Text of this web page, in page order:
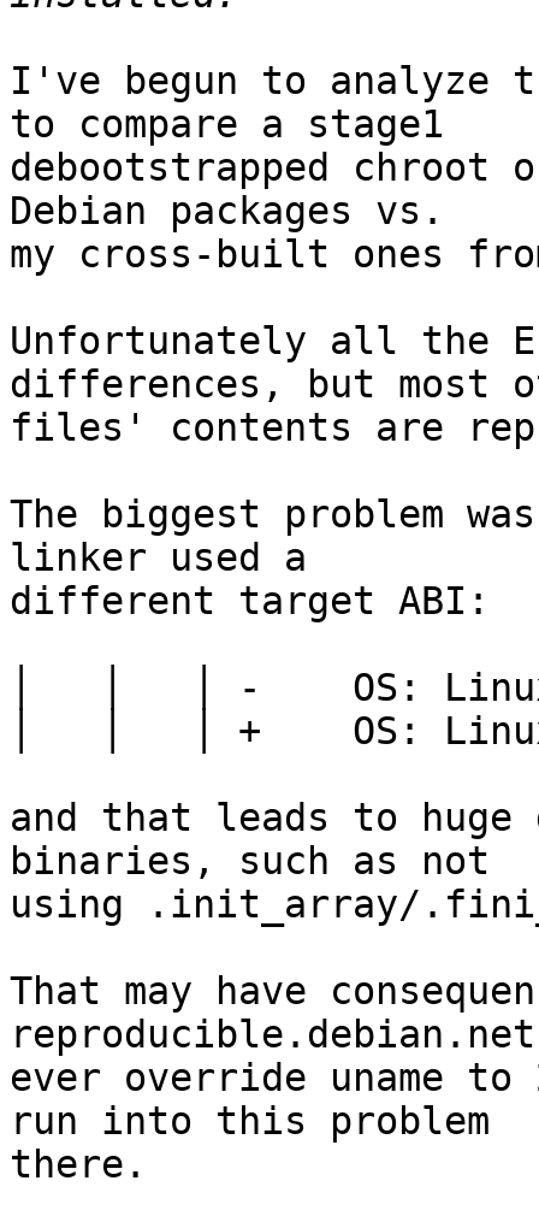
I've begun to analyze
to compare a stage1
debootstrapped
Debian packages vs.
my cross-built ones
Unfortunately all the
differences, but most
files' contents are
The biggest problem
linker used a
different target ABI:
│   │   │ -    OS:
│   │   │ +    OS:
and that leads to
binaries, such as not
using .init_array/
That may have
ever override uname to
run into this problem
there.